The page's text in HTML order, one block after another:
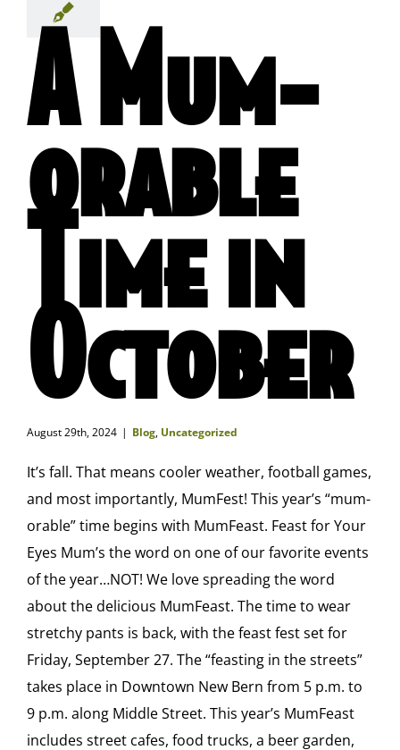
A Mum-
orable
Time in
October
August 29th, 2024 | Blog, Uncategorized
It’s fall. That means cooler weather, football games,
and most importantly, MumFest! This year’s “mum-
orable” time begins with MumFeast. Feast for Your
Eyes Mum’s the word on one of our favorite events
of the year…NOT! We love spreading the word
about the delicious MumFeast. The time to wear
stretchy pants is back, with the feast fest set for
Friday, September 27. The “feasting in the streets”
takes place in Downtown New Bern from 5 p.m. to
9 p.m. along Middle Street. This year’s MumFeast
includes street cafes, food trucks, a beer garden,